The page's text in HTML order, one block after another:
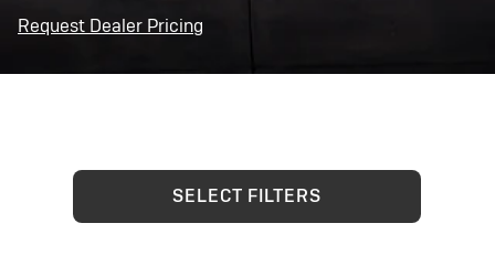
Request Dealer Pricing
SELECT FILTERS